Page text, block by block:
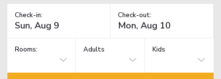
Check-in: Check-out:
Rooms: Adults Kids